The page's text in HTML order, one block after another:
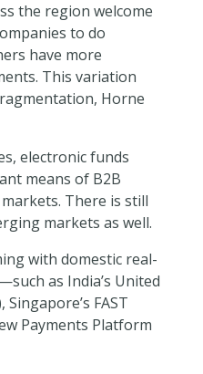
the region welcome
to do
have more
This variation
Horne
electronic funds
means of B2B
There is still
markets as well.
with domestic real-
as India’s United
FAST
Payments Platform